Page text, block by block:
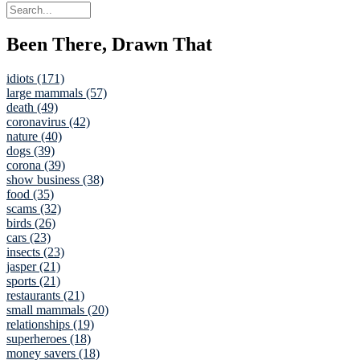
Been There, Drawn That
idiots (171)
large mammals (57)
death (49)
coronavirus (42)
nature (40)
dogs (39)
corona (39)
show business (38)
food (35)
scams (32)
birds (26)
cars (23)
insects (23)
jasper (21)
sports (21)
restaurants (21)
small mammals (20)
relationships (19)
superheroes (18)
money savers (18)